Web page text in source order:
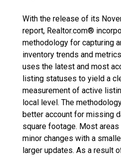
With the release of its
report, Realtor.com®
methodology for capturing
inventory trends and
uses the latest and most
listing statuses to yield a
measurement of active
local level. The
better account for missing
square footage. Most
minor changes with a
larger updates. As a result